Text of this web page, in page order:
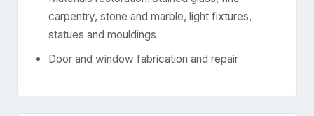
carpentry, stone and marble, light fixtures,
statues and mouldings
Door and window fabrication and repair